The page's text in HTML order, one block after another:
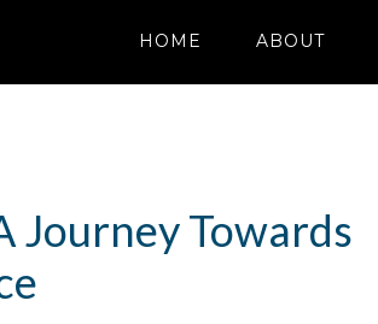
HOME ABOUT
Journey Towards